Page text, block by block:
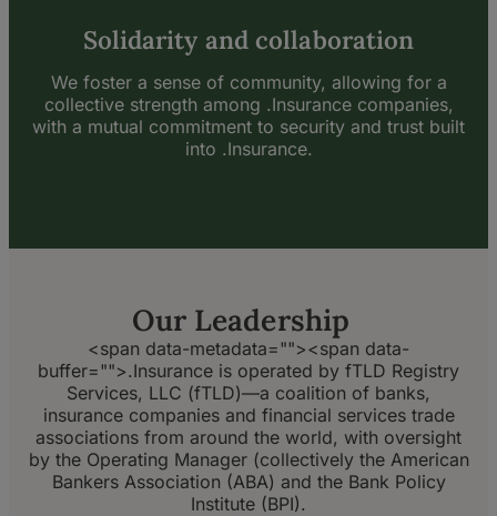
Solidarity and collaboration
We foster a sense of community, allowing for a
collective strength among .Insurance companies,
with a mutual commitment to security and trust built
into .Insurance.
Our Leadership
<span data-metadata=""><span data-
buffer="">.Insurance is operated by fTLD Registry
Services, LLC (fTLD)—a coalition of banks,
insurance companies and financial services trade
associations from around the world, with oversight
by the Operating Manager (collectively the American
Bankers Association (ABA) and the Bank Policy
Institute (BPI).